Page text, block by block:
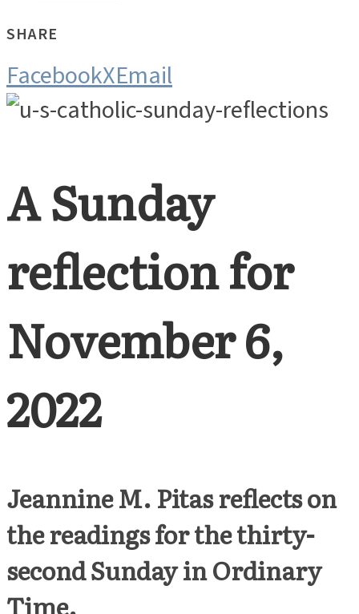
SHARE
FacebookXEmail
A Sunday
reflection for
November 6,
2022
Jeannine M. Pitas reflects on
the readings for the thirty-
second Sunday in Ordinary
Time.